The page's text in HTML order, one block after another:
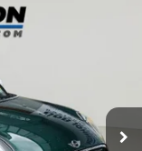
Ext. Int.